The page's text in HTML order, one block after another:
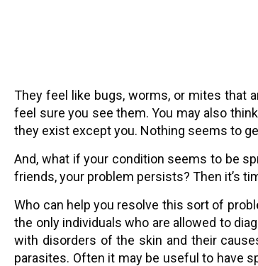
They feel like bugs, worms, or mites that
feel sure you see them. You may also
they exist except you. Nothing seems to
And, what if your condition seems to be
friends, your problem persists? Then it’s
Who can help you resolve this sort of
the only individuals who are allowed to
with disorders of the skin and their
parasites. Often it may be useful to have